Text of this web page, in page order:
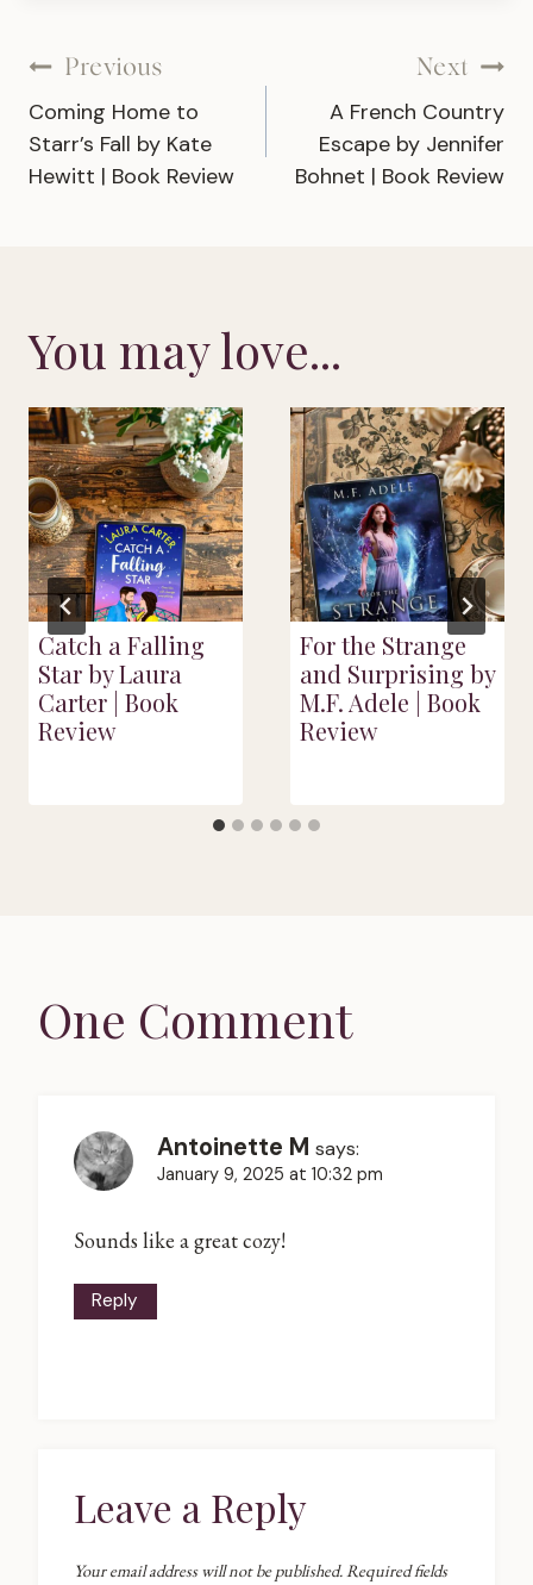
Post
navigation
Previous
Coming Home to
Starr’s Fall by Kate
Hewitt | Book Review
Next
A French Country
Escape by Jennifer
Bohnet | Book Review
You may love...
Catch a Falling
Star by Laura
Carter | Book
Review
For the Strange
and Surprising by
M.F. Adele | Book
Review
One Comment
Antoinette M says:
January 9, 2025 at 10:32 pm
Sounds like a great cozy!
Reply
Leave a Reply
Your email address will not be published. Required fields